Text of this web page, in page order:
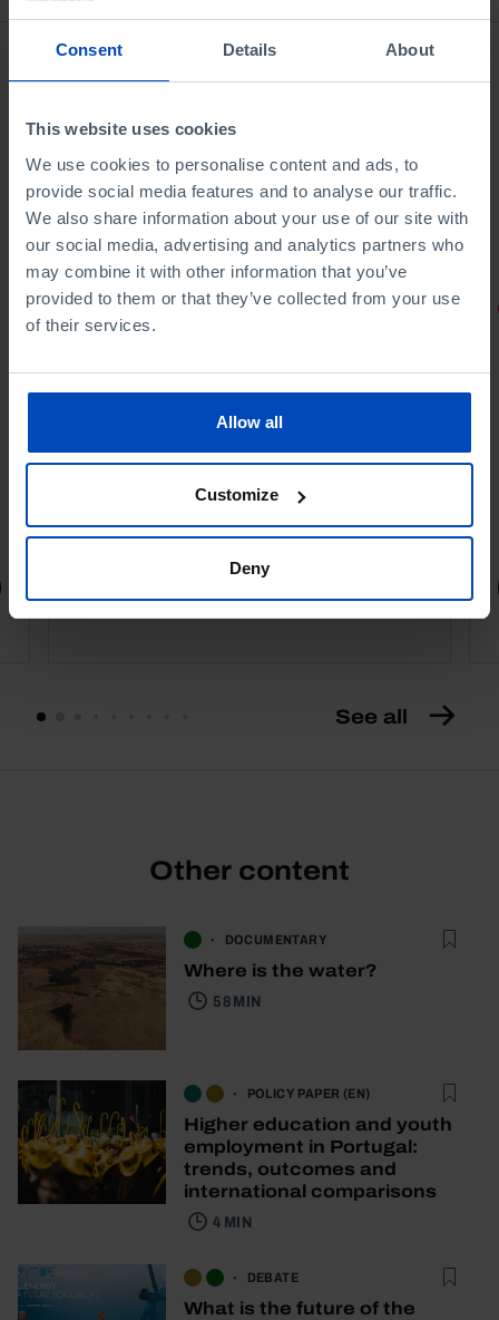
Consent Details About
This website uses cookies
We use cookies to personalise content and ads, to
provide social media features and to analyse our traffic.
We also share information about your use of our site with
our social media, advertising and analytics partners who
may combine it with other information that you’ve
provided to them or that they’ve collected from your use
of their services.
Allow all
Customize
Deny
PORTRAITS
4,50 € 5,00 € -10%
See all
Other content
DOCUMENTARY
Where is the water?
58 MIN
POLICY PAPER (EN)
Higher education and youth
employment in Portugal:
trends, outcomes and
international comparisons
4 MIN
DEBATE
What is the future of the